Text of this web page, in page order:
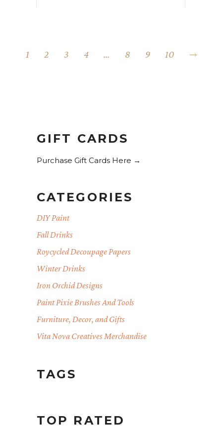
1 2 3 4 … 8 9 10
GIFT CARDS
Purchase Gift Cards Here →
CATEGORIES
DIY Paint
Fall Drinks
Roycycled Decoupage Papers
Winter Drinks
Iron Orchid Designs
Paint Pixie Brushes And Tools
Furniture, Decor, and Gifts
Vita Nova Creatives Merchandise
TAGS
TOP RATED